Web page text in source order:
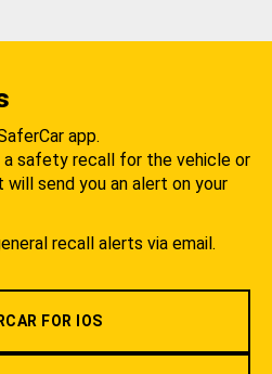
app.
a safety recall for the vehicle or
send you an alert on your
recall alerts via email.
FOR IOS